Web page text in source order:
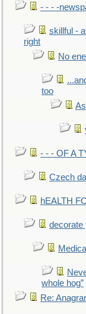
- - - -
skillful -
right
No
too
- - - OF A
Czech
hEALTH
decorate
whole hog”
Re: